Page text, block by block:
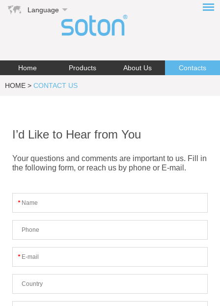
Language
Home Products About Us Contacts
HOME > CONTACT US
I’d Like to Hear from You
Your questions and comments are important to us. Fill in
the following form, or reach us by phone or E-mail.